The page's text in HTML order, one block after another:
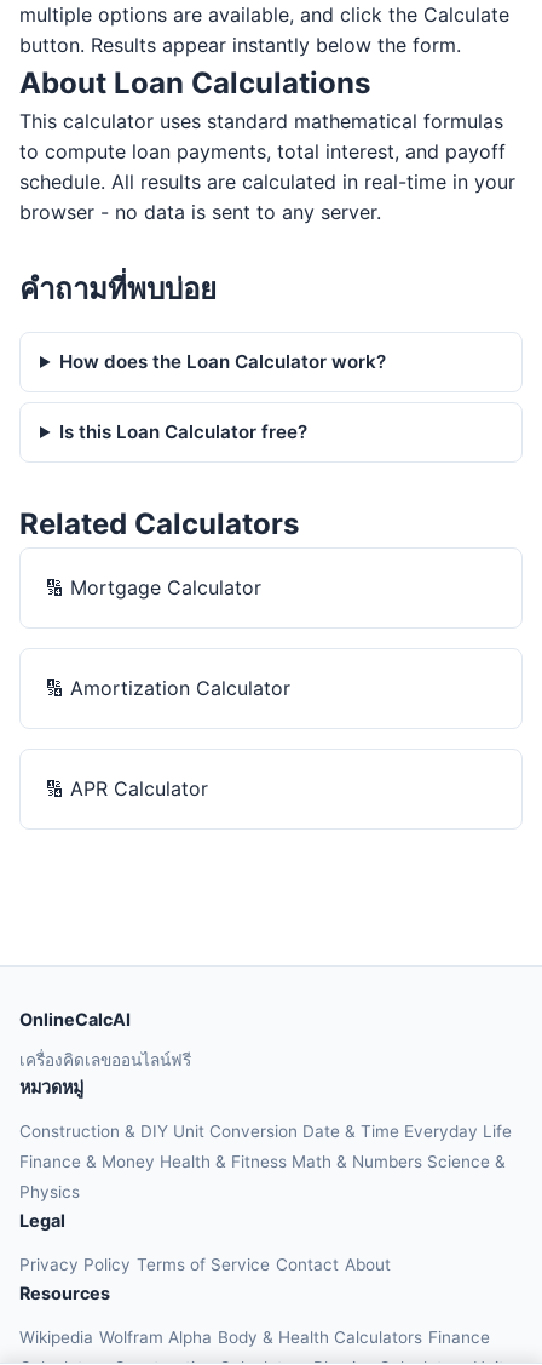
multiple options are available, and click the Calculate
button. Results appear instantly below the form.
About Loan Calculations
This calculator uses standard mathematical formulas
to compute loan payments, total interest, and payoff
schedule. All results are calculated in real-time in your
browser - no data is sent to any server.
คำถามที่พบบ่อย
How does the Loan Calculator work?
Is this Loan Calculator free?
Related Calculators
🔢 Mortgage Calculator
🔢 Amortization Calculator
🔢 APR Calculator
OnlineCalcAI
เครื่องคิดเลขออนไลน์ฟรี
หมวดหมู่
Construction & DIY Unit Conversion Date & Time Everyday Life
Finance & Money Health & Fitness Math & Numbers Science &
Physics
Legal
Privacy Policy Terms of Service Contact About
Resources
Wikipedia Wolfram Alpha Body & Health Calculators Finance